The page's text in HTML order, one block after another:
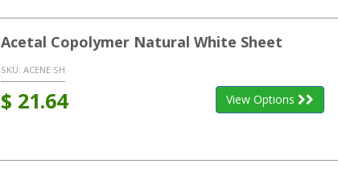
Acetal Copolymer Natural White Sheet
SKU: ACENE SH
$ 21.64 View Options